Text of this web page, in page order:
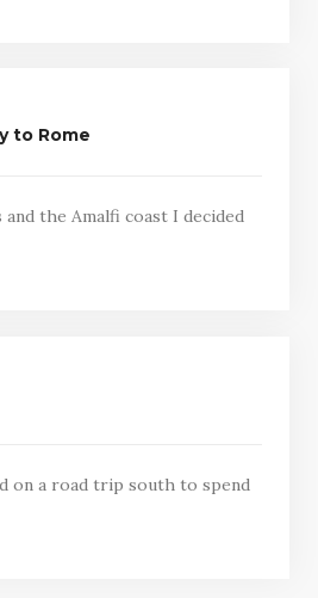
to Rome
the Amalfi coast I decided
on a road trip south to spend